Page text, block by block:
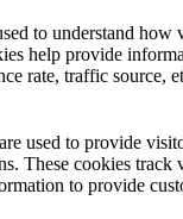
to understand how
help provide
rate, traffic source,
used to provide
These cookies track
to provide